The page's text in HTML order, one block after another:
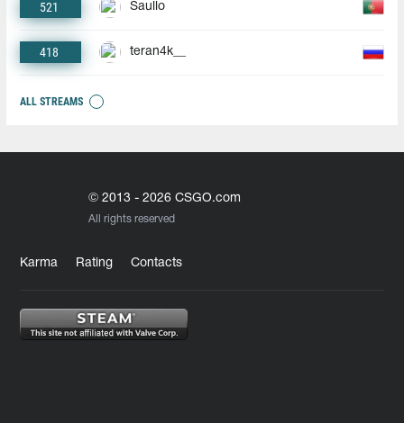
521 Saullo
418 teran4k__
ALL STREAMS
© 2013 - 2026 CSGO.com
All rights reserved
Karma Rating Contacts